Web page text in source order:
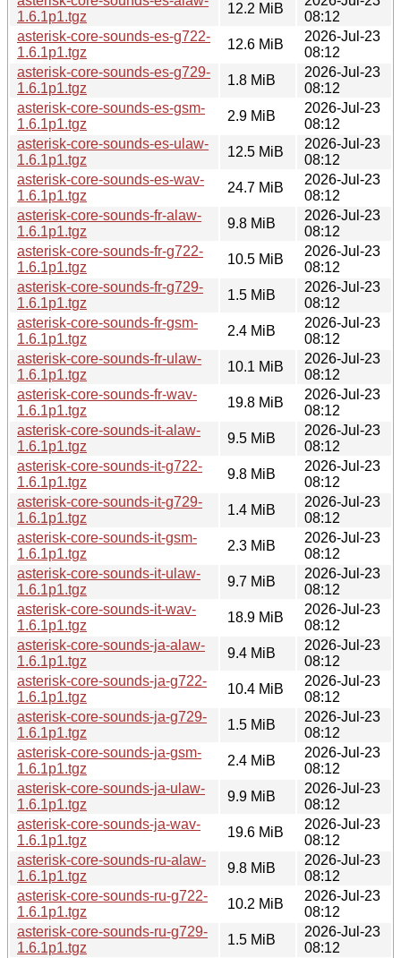
1.6.1p1.tgz
12.2 MiB
08:12
asterisk-core-sounds-es-g722-
1.6.1p1.tgz
12.6 MiB
2026-Jul-23
08:12
asterisk-core-sounds-es-g729-
1.6.1p1.tgz
1.8 MiB
2026-Jul-23
08:12
asterisk-core-sounds-es-gsm-
1.6.1p1.tgz
2.9 MiB
2026-Jul-23
08:12
asterisk-core-sounds-es-ulaw-
1.6.1p1.tgz
12.5 MiB
2026-Jul-23
08:12
asterisk-core-sounds-es-wav-
1.6.1p1.tgz
24.7 MiB
2026-Jul-23
08:12
asterisk-core-sounds-fr-alaw-
1.6.1p1.tgz
9.8 MiB
2026-Jul-23
08:12
asterisk-core-sounds-fr-g722-
1.6.1p1.tgz
10.5 MiB
2026-Jul-23
08:12
asterisk-core-sounds-fr-g729-
1.6.1p1.tgz
1.5 MiB
2026-Jul-23
08:12
asterisk-core-sounds-fr-gsm-
1.6.1p1.tgz
2.4 MiB
2026-Jul-23
08:12
asterisk-core-sounds-fr-ulaw-
1.6.1p1.tgz
10.1 MiB
2026-Jul-23
08:12
asterisk-core-sounds-fr-wav-
1.6.1p1.tgz
19.8 MiB
2026-Jul-23
08:12
asterisk-core-sounds-it-alaw-
1.6.1p1.tgz
9.5 MiB
2026-Jul-23
08:12
asterisk-core-sounds-it-g722-
1.6.1p1.tgz
9.8 MiB
2026-Jul-23
08:12
asterisk-core-sounds-it-g729-
1.6.1p1.tgz
1.4 MiB
2026-Jul-23
08:12
asterisk-core-sounds-it-gsm-
1.6.1p1.tgz
2.3 MiB
2026-Jul-23
08:12
asterisk-core-sounds-it-ulaw-
1.6.1p1.tgz
9.7 MiB
2026-Jul-23
08:12
asterisk-core-sounds-it-wav-
1.6.1p1.tgz
18.9 MiB
2026-Jul-23
08:12
asterisk-core-sounds-ja-alaw-
1.6.1p1.tgz
9.4 MiB
2026-Jul-23
08:12
asterisk-core-sounds-ja-g722-
1.6.1p1.tgz
10.4 MiB
2026-Jul-23
08:12
asterisk-core-sounds-ja-g729-
1.6.1p1.tgz
1.5 MiB
2026-Jul-23
08:12
asterisk-core-sounds-ja-gsm-
1.6.1p1.tgz
2.4 MiB
2026-Jul-23
08:12
asterisk-core-sounds-ja-ulaw-
1.6.1p1.tgz
9.9 MiB
2026-Jul-23
08:12
asterisk-core-sounds-ja-wav-
1.6.1p1.tgz
19.6 MiB
2026-Jul-23
08:12
asterisk-core-sounds-ru-alaw-
1.6.1p1.tgz
9.8 MiB
2026-Jul-23
08:12
asterisk-core-sounds-ru-g722-
1.6.1p1.tgz
10.2 MiB
2026-Jul-23
08:12
asterisk-core-sounds-ru-g729-
1.6.1p1.tgz
1.5 MiB
2026-Jul-23
08:12